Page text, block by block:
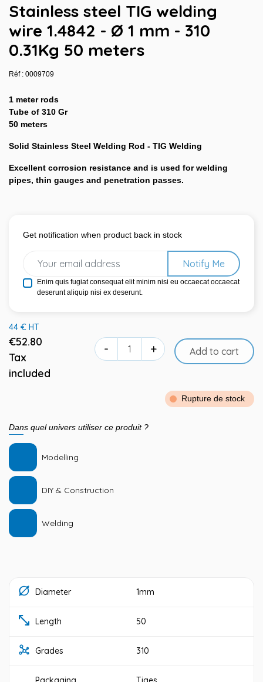
Stainless steel TIG welding
wire 1.4842 - Ø 1 mm - 310
0.31Kg 50 meters
Réf : 0009709
1 meter rods
Tube of 310 Gr
50 meters
Solid Stainless Steel Welding Rod - TIG Welding
Excellent corrosion resistance and is used for welding
pipes, thin gauges and penetration passes.
Get notification when product back in stock
Notify Me
Enim quis fugiat consequat elit minim nisi eu occaecat occaecat
deserunt aliquip nisi ex deserunt.
44 € HT
€52.80
Tax
included
- + Add to cart
Rupture de stock
Dans quel univers utiliser ce produit ?
Modelling
DIY & Construction
Welding
Diameter 1mm
Length 50
Grades 310